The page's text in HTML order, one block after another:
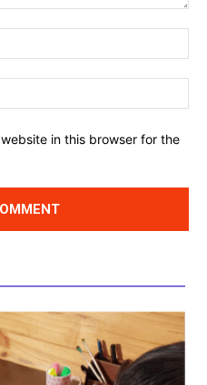
in this browser for the